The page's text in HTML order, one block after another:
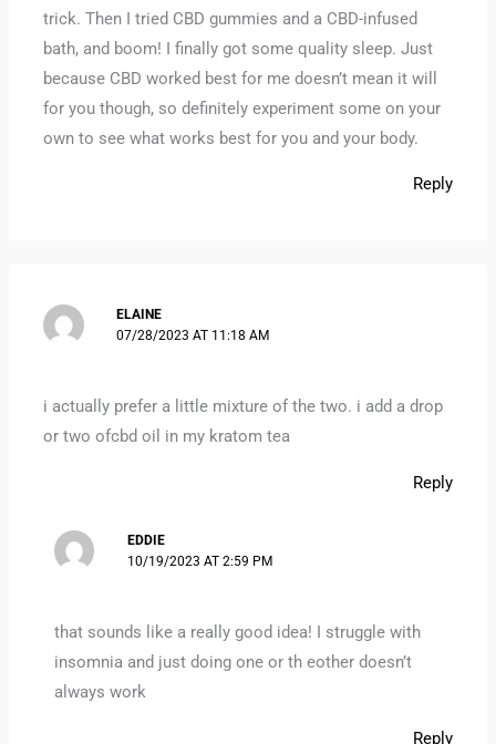
trick. Then I tried CBD gummies and a CBD-infused
bath, and boom! I finally got some quality sleep. Just
because CBD worked best for me doesn’t mean it will
for you though, so definitely experiment some on your
own to see what works best for you and your body.
Reply
ELAINE
07/28/2023 AT 11:18 AM
i actually prefer a little mixture of the two. i add a drop
or two ofcbd oil in my kratom tea
Reply
EDDIE
10/19/2023 AT 2:59 PM
that sounds like a really good idea! I struggle with
insomnia and just doing one or th eother doesn’t
always work
Reply